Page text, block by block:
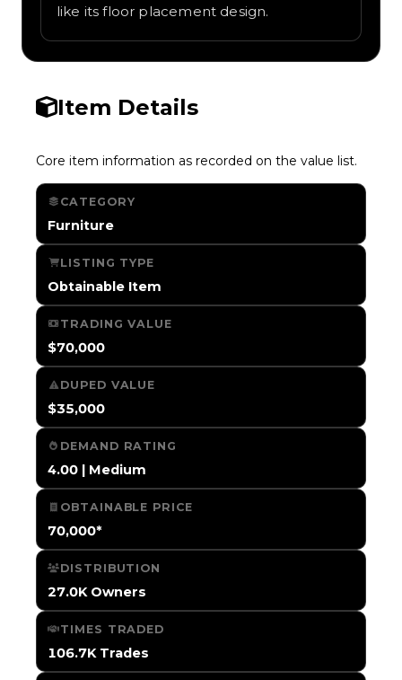
like its floor placement design.
Item Details
Core item information as recorded on the value list.
CATEGORY
Furniture
LISTING TYPE
Obtainable Item
TRADING VALUE
$70,000
DUPED VALUE
$35,000
DEMAND RATING
4.00 | Medium
OBTAINABLE PRICE
70,000*
DISTRIBUTION
27.0K Owners
TIMES TRADED
106.7K Trades